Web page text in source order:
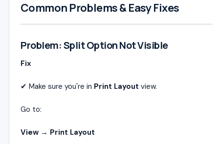
Common Problems & Easy Fixes
Problem: Split Option Not Visible
Fix
✔ Make sure you're in Print Layout view.
Go to:
View → Print Layout